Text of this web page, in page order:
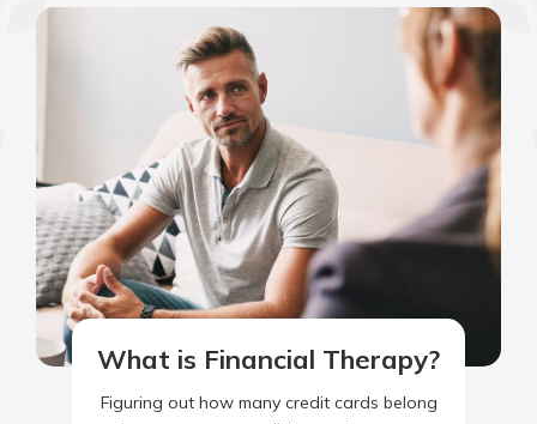
What is Financial Therapy?
Figuring out how many credit cards belong